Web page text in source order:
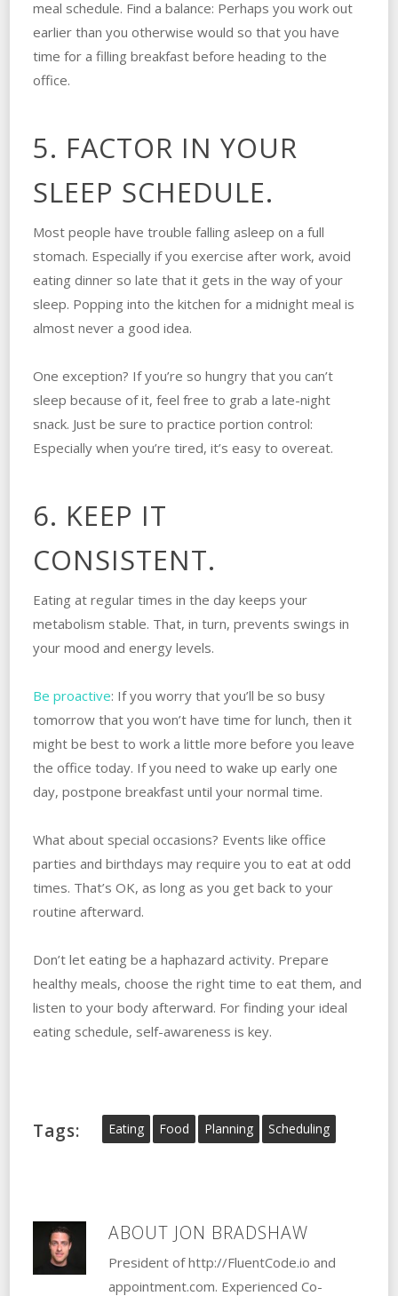
meal schedule. Find a balance: Perhaps you work out
earlier than you otherwise would so that you have
time for a filling breakfast before heading to the
office.
5. FACTOR IN YOUR
SLEEP SCHEDULE.
Most people have trouble falling asleep on a full
stomach. Especially if you exercise after work, avoid
eating dinner so late that it gets in the way of your
sleep. Popping into the kitchen for a midnight meal is
almost never a good idea.
One exception? If you’re so hungry that you can’t
sleep because of it, feel free to grab a late-night
snack. Just be sure to practice portion control:
Especially when you’re tired, it’s easy to overeat.
6. KEEP IT
CONSISTENT.
Eating at regular times in the day keeps your
metabolism stable. That, in turn, prevents swings in
your mood and energy levels.
Be proactive: If you worry that you’ll be so busy
tomorrow that you won’t have time for lunch, then it
might be best to work a little more before you leave
the office today. If you need to wake up early one
day, postpone breakfast until your normal time.
What about special occasions? Events like office
parties and birthdays may require you to eat at odd
times. That’s OK, as long as you get back to your
routine afterward.
Don’t let eating be a haphazard activity. Prepare
healthy meals, choose the right time to eat them, and
listen to your body afterward. For finding your ideal
eating schedule, self-awareness is key.
Tags: Eating Food Planning Scheduling
ABOUT JON BRADSHAW
President of http://FluentCode.io and
appointment.com. Experienced Co-